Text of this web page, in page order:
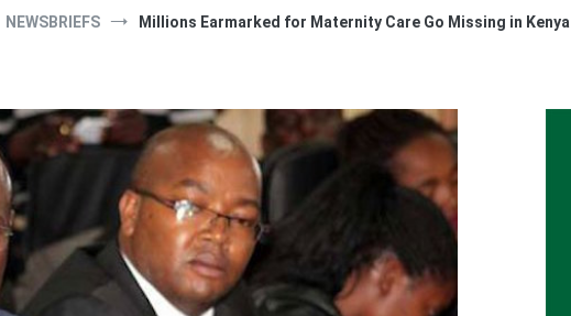
NEWSBRIEFS Millions Earmarked for Maternity Care Go Missing in Kenya